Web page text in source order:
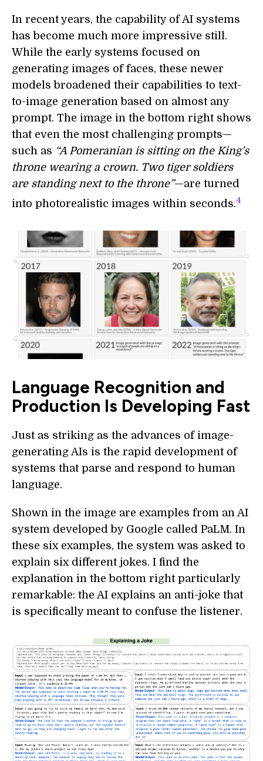
In recent years, the capability of AI systems
has become much more impressive still.
While the early systems focused on
generating images of faces, these newer
models broadened their capabilities to text-
to-image generation based on almost any
prompt. The image in the bottom right shows
that even the most challenging prompts—
such as “A Pomeranian is sitting on the King’s
throne wearing a crown. Two tiger soldiers
are standing next to the throne”—are turned
into photorealistic images within seconds.4
Language Recognition and
Production Is Developing Fast
Just as striking as the advances of image-
generating AIs is the rapid development of
systems that parse and respond to human
language.
Shown in the image are examples from an AI
system developed by Google called PaLM. In
these six examples, the system was asked to
explain six different jokes. I find the
explanation in the bottom right particularly
remarkable: the AI explains an anti-joke that
is specifically meant to confuse the listener.